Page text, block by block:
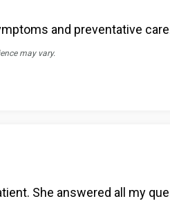
and preventative
may vary.
She answered all my